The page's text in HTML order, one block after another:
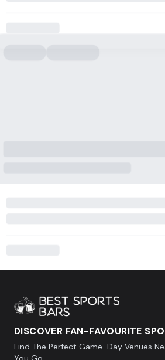
DISCOVER FAN-FAVOURITE
Find The Perfect Game-Day Venues